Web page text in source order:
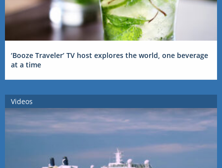
‘Booze Traveler’ TV host explores the world, one beverage
at a time
Videos